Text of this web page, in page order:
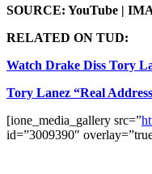
SOURCE: YouTube |
RELATED ON TUD:
Watch Drake Diss Tory
Tory Lanez “Real
[ione_media_gallery src=”
id=”3009390″